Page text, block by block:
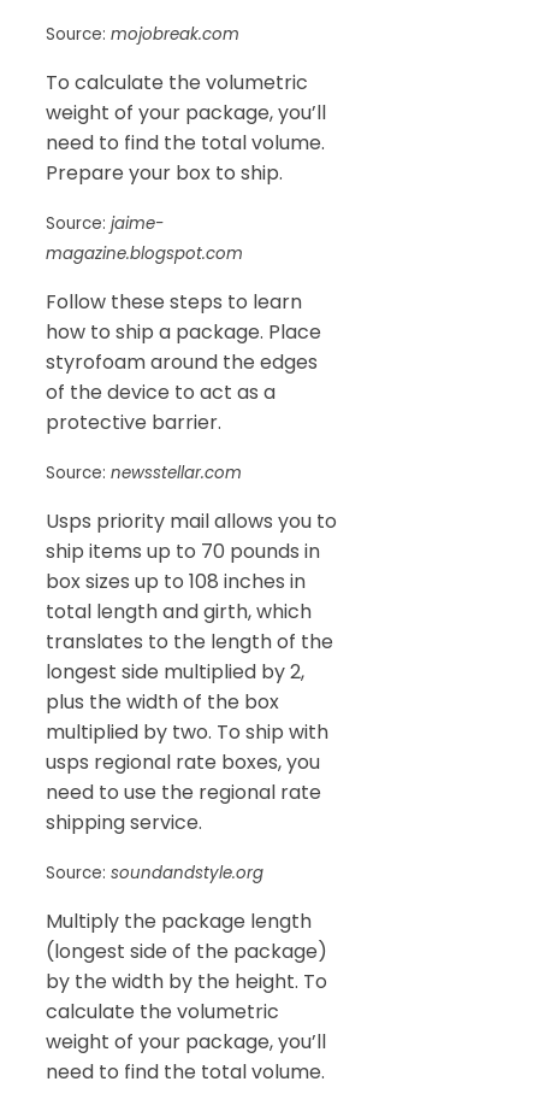
Source: mojobreak.com
To calculate the volumetric
weight of your package, you’ll
need to find the total volume.
Prepare your box to ship.
Source: jaime-
magazine.blogspot.com
Follow these steps to learn
how to ship a package. Place
styrofoam around the edges
of the device to act as a
protective barrier.
Source: newsstellar.com
Usps priority mail allows you to
ship items up to 70 pounds in
box sizes up to 108 inches in
total length and girth, which
translates to the length of the
longest side multiplied by 2,
plus the width of the box
multiplied by two. To ship with
usps regional rate boxes, you
need to use the regional rate
shipping service.
Source: soundandstyle.org
Multiply the package length
(longest side of the package)
by the width by the height. To
calculate the volumetric
weight of your package, you’ll
need to find the total volume.